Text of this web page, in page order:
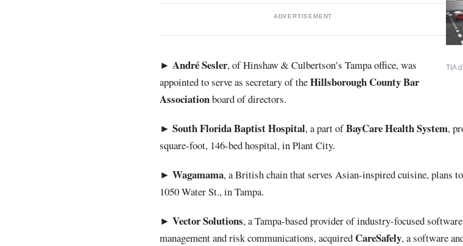
TIA
ADVERTISEMENT
► AndréSesler, of Hinshaw & Culbertson’s Tampa office, was
appointed to serve as secretary of theHillsborough County Bar
Associationboard of directors.
► South Florida Baptist Hospital, a part ofBayCare HealthSystem,
square-foot, 146-bed hospital, in Plant City.
► Wagamama, a British chain that serves Asian-inspired cuisine, plans
1050 Water St., in Tampa.
► VectorSolutions, a Tampa-based provider of industry-focused
management and risk communications, acquiredCareSafely, a software